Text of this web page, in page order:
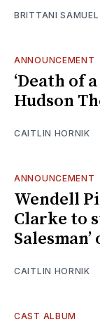
BRITTANI SAMUEL
ANNOUNCEMENT
‘Death of
Hudson
CAITLIN HORNIK
ANNOUNCEMENT
Wendell
Clarke to
CAITLIN HORNIK
CAST ALBUM